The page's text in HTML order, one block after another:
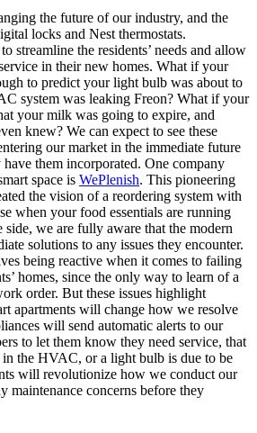
the future of our industry, and the
locks and Nest thermostats.
streamline the residents’ needs and allow
in their new homes. What if your
to predict your light bulb was about to
system was leaking Freon? What if your
your milk was going to expire, and
knew? We can expect to see these
our market in the immediate future
have them incorporated. One company
space is WePlenish. This pioneering
the vision of a reordering system with
when your food essentials are running
side, we are fully aware that the modern
solutions to any issues they encounter.
being reactive when it comes to failing
homes, since the only way to learn of a
order. But these issues highlight
apartments will change how we resolve
will send automatic alerts to our
to let them know they need service, that
the HVAC, or a light bulb is due to be
will revolutionize how we conduct our
maintenance concerns before they